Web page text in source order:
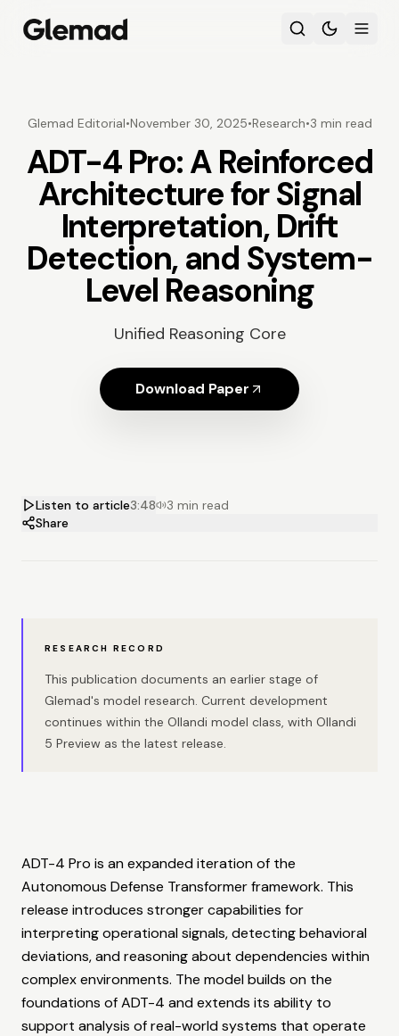
Glemad Editorial•November 30, 2025•Research•3 min read
ADT-4 Pro: A Reinforced
Architecture for Signal
Interpretation, Drift
Detection, and System-
Level Reasoning
Unified Reasoning Core
Download Paper
Listen to article3:48
3 min read
Share
RESEARCH RECORD
This publication documents an earlier stage of
Glemad's model research. Current development
continues within the Ollandi model class, with Ollandi
5 Preview as the latest release.
ADT-4 Pro is an expanded iteration of the
Autonomous Defense Transformer framework. This
release introduces stronger capabilities for
interpreting operational signals, detecting behavioral
deviations, and reasoning about dependencies within
complex environments. The model builds on the
foundations of ADT-4 and extends its ability to
support analysis of real-world systems that operate